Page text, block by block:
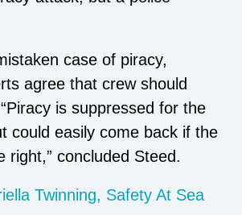
case of piracy,
agree that crew should
is suppressed for the
could easily come back if the
right,” concluded Steed.
Twinning, Safety At Sea